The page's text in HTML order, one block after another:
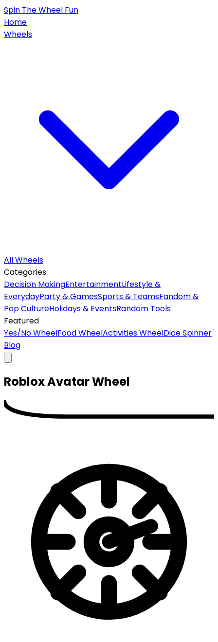
Spin The Wheel Fun
Home
Wheels
All Wheels
Categories
Decision MakingEntertainmentLifestyle &
EverydayParty & GamesSports & TeamsFandom &
Pop CultureHolidays & EventsRandom Tools
Featured
Yes/No WheelFood WheelActivities WheelDice Spinner
Blog
Roblox AvatarWheel